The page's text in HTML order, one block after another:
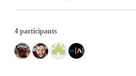
4 participants